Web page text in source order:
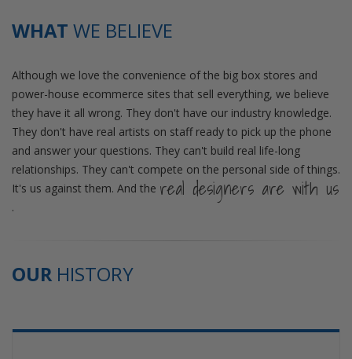
WHAT WE BELIEVE
Although we love the convenience of the big box stores and
power-house ecommerce sites that sell everything, we believe
they have it all wrong. They don't have our industry knowledge.
They don't have real artists on staff ready to pick up the phone
and answer your questions. They can't build real life-long
relationships. They can't compete on the personal side of things.
It's us against them. And the real designers are with us
.
OUR HISTORY